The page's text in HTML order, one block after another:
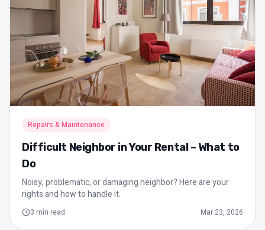
Repairs & Maintenance
Difficult Neighbor in Your Rental – What to
Do
Noisy, problematic, or damaging neighbor? Here are your
rights and how to handle it.
3 min read Mar 23, 2026